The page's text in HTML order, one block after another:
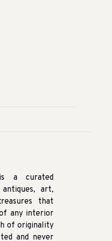
a curated
art,
that
any interior
of originality
and never